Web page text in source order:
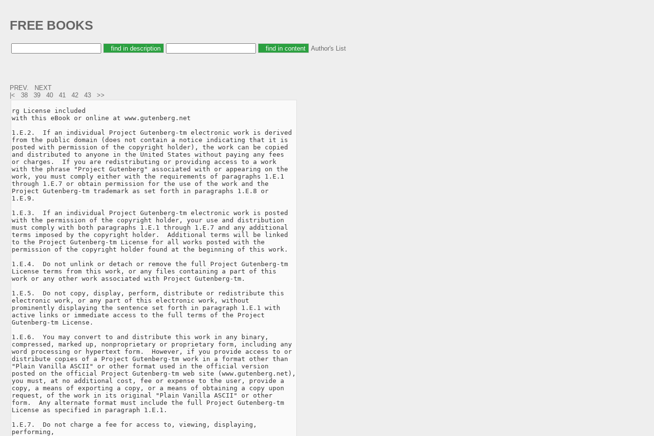
FREE BOOKS
Author's List
PREV.
NEXT
|<
38 39 40 41 42 43 >>
rg License included
with this eBook or online at www.gutenberg.net
1.E.2.  If an individual Project Gutenberg-tm electronic work is derived
from the public domain (does not contain a notice indicating that it is
posted with permission of the copyright holder), the work can be copied
and distributed to anyone in the United States without paying any fees
or charges.  If you are redistributing or providing access to a work
with the phrase "Project Gutenberg" associated with or appearing on the
work, you must comply either with the requirements of paragraphs 1.E.1
through 1.E.7 or obtain permission for the use of the work and the
Project Gutenberg-tm trademark as set forth in paragraphs 1.E.8 or
1.E.9.
1.E.3.  If an individual Project Gutenberg-tm electronic work is posted
with the permission of the copyright holder, your use and distribution
must comply with both paragraphs 1.E.1 through 1.E.7 and any additional
terms imposed by the copyright holder.  Additional terms will be linked
to the Project Gutenberg-tm License for all works posted with the
permission of the copyright holder found at the beginning of this work.
1.E.4.  Do not unlink or detach or remove the full Project Gutenberg-tm
License terms from this work, or any files containing a part of this
work or any other work associated with Project Gutenberg-tm.
1.E.5.  Do not copy, display, perform, distribute or redistribute this
electronic work, or any part of this electronic work, without
prominently displaying the sentence set forth in paragraph 1.E.1 with
active links or immediate access to the full terms of the Project
Gutenberg-tm License.
1.E.6.  You may convert to and distribute this work in any binary,
compressed, marked up, nonproprietary or proprietary form, including any
word processing or hypertext form.  However, if you provide access to or
distribute copies of a Project Gutenberg-tm work in a format other than
"Plain Vanilla ASCII" or other format used in the official version
posted on the official Project Gutenberg-tm web site (www.gutenberg.net),
you must, at no additional cost, fee or expense to the user, provide a
copy, a means of exporting a copy, or a means of obtaining a copy upon
request, of the work in its original "Plain Vanilla ASCII" or other
form.  Any alternate format must include the full Project Gutenberg-tm
License as specified in paragraph 1.E.1.
1.E.7.  Do not charge a fee for access to, viewing, displaying,
performing,